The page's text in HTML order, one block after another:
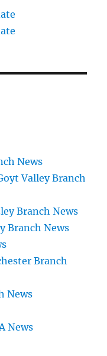
News
Valley Branch
Branch News
Branch News
Branch
News
News